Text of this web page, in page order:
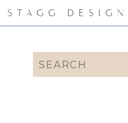
STAGG DESIGN
Search
for: